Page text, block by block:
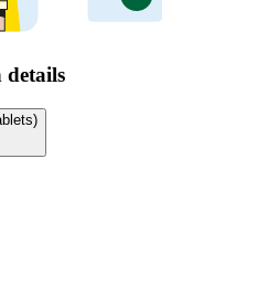
details